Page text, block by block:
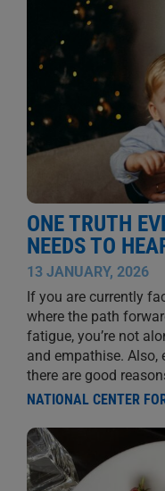
ONE TRUTH
NEEDS TO
13 JANUARY, 2026
If you are currently
where the path
fatigue, you’re not
and empathise. Also,
there are good
NATIONAL CENTER